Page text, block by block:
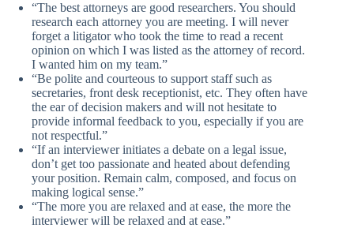
“The best attorneys are good researchers. You should
research each attorney you are meeting. I will never
forget a litigator who took the time to read a recent
opinion on which I was listed as the attorney of record.
I wanted him on my team.”
“Be polite and courteous to support staff such as
secretaries, front desk receptionist, etc. They often have
the ear of decision makers and will not hesitate to
provide informal feedback to you, especially if you are
not respectful.”
“If an interviewer initiates a debate on a legal issue,
don’t get too passionate and heated about defending
your position. Remain calm, composed, and focus on
making logical sense.”
“The more you are relaxed and at ease, the more the
interviewer will be relaxed and at ease.”